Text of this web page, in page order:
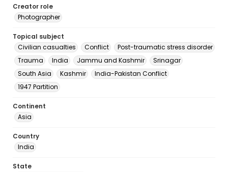
Creator role
Photographer
Topical subject
Civilian casualties
Conflict
Post-traumatic stress disorder
Trauma
India Jammu and Kashmir
Srinagar
South Asia
Kashmir
India-Pakistan Conflict
1947 Partition
Continent
Asia
Country
India
State